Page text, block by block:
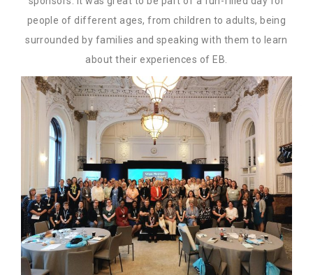
people of different ages, from children to adults, being
surrounded by families and speaking with them to learn
about their experiences of EB.